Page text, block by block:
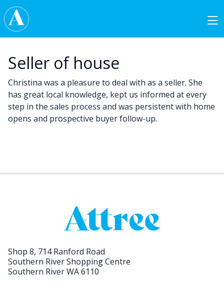
Skip to content
Main Navigation
Seller of house
Christina was a pleasure to deal with as a seller. She
has great local knowledge, kept us informed at every
step in the sales process and was persistent with home
opens and prospective buyer follow-up.
Shop 8, 714 Ranford Road
Southern River Shopping Centre
Southern River WA 6110